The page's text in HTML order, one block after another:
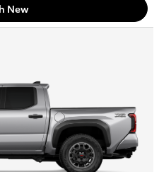
New